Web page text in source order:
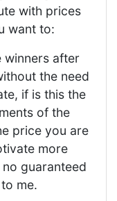
with prices
want to:
winners after
the need
if is this the
of the
price you are
more
guaranteed
me.